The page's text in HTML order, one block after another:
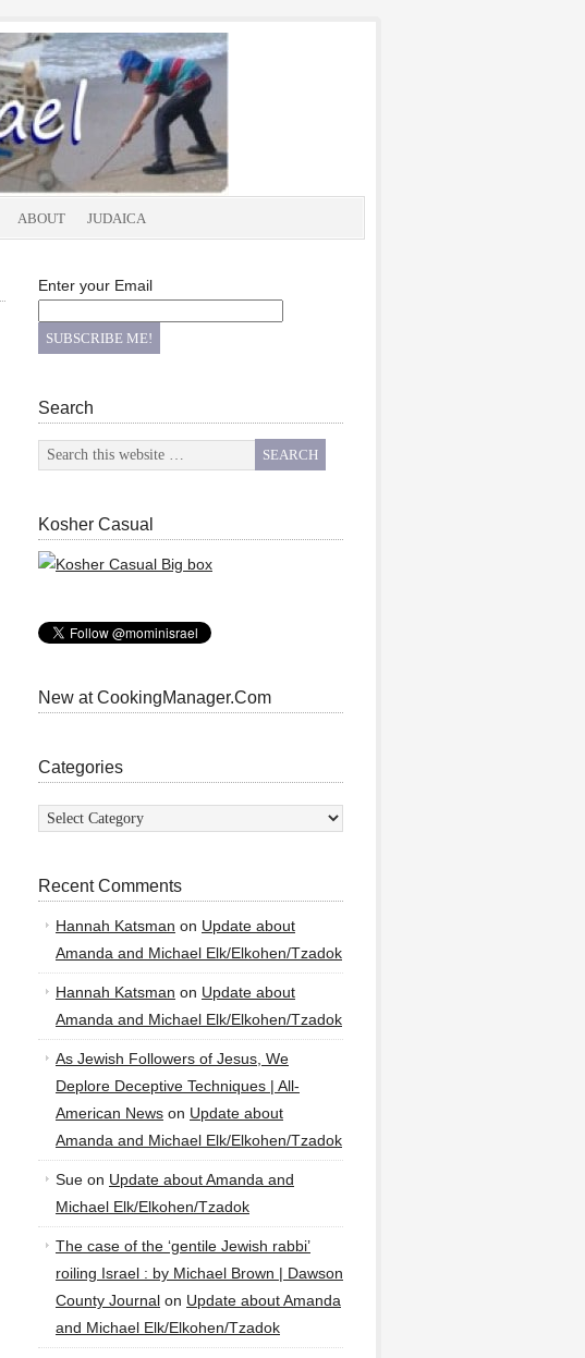
ABOUT JUDAICA
Enter your Email
Search
Kosher Casual
New at CookingManager.Com
Categories
Categories
Recent Comments
Hannah Katsman on Update about
Amanda and Michael Elk/Elkohen/Tzadok
Hannah Katsman on Update about
Amanda and Michael Elk/Elkohen/Tzadok
As Jewish Followers of Jesus, We
Deplore Deceptive Techniques | All-
American News on Update about
Amanda and Michael Elk/Elkohen/Tzadok
Sue on Update about Amanda and
Michael Elk/Elkohen/Tzadok
The case of the ‘gentile Jewish rabbi’
roiling Israel : by Michael Brown | Dawson
County Journal on Update about Amanda
and Michael Elk/Elkohen/Tzadok